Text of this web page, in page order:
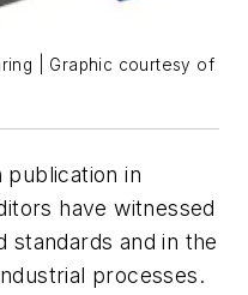
| Graphic courtesy of
publication in
have witnessed
standards and in the
processes.